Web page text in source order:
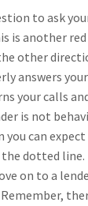
to ask
is another
other
answers
your calls
is not
you can
dotted line.
on to a